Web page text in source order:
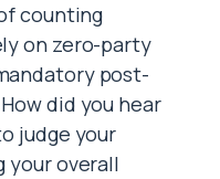
counting
on zero-party
post-
did you hear
judge your
your overall